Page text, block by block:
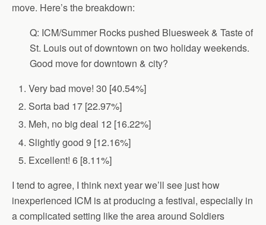
move. Here’s the breakdown:
Q: ICM/Summer Rocks pushed Bluesweek & Taste of
St. Louis out of downtown on two holiday weekends.
Good move for downtown & city?
Very bad move! 30 [40.54%]
Sorta bad 17 [22.97%]
Meh, no big deal 12 [16.22%]
Slightly good 9 [12.16%]
Excellent! 6 [8.11%]
I tend to agree, I think next year we’ll see just how
inexperienced ICM is at producing a festival, especially in
a complicated setting like the area around Soldiers